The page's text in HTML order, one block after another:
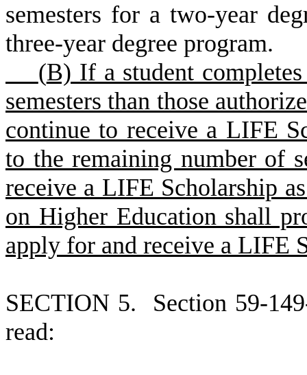
semesters for a two-year
three-year degree program.
(B) If a student
semesters than those
continue to receive a LIFE
to the remaining number of
receive a LIFE Scholarship
on Higher Education shall
apply for and receive a LIFE
SECTION 5. Section 59-
read: